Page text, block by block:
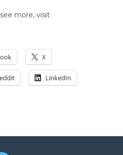
more, visit
X
LinkedIn